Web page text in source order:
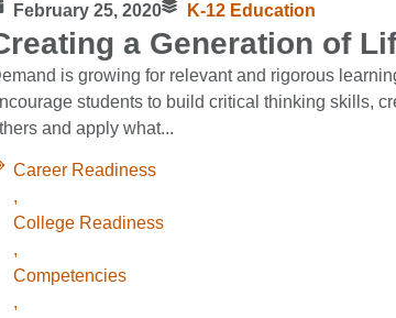
February 25, 2020 K-12 Education
a Generation of
is growing for relevant and rigorous
students to build critical thinking skills,
and apply what...
Career Readiness
,
College Readiness
,
Competencies
,